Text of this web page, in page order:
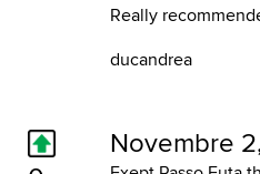
Really
ducandrea
Novembre